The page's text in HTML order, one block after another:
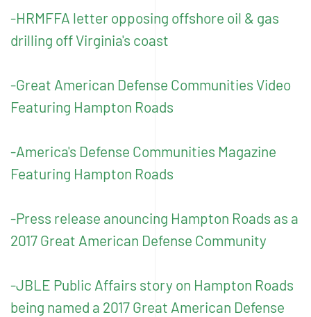
-HRMFFA letter opposing offshore oil & gas
drilling off Virginia's coast
-Great American Defense Communities Video
Featuring Hampton Roads
-America's Defense Communities Magazine
Featuring Hampton Roads
-Press release anouncing Hampton Roads as a
2017 Great American Defense Community
-JBLE Public Affairs story on Hampton Roads
being named a 2017 Great American Defense